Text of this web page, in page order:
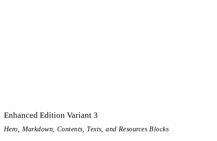
Enhanced Edition Variant 3
Hero, Markdown, Contents, Texts, and Resources Blocks